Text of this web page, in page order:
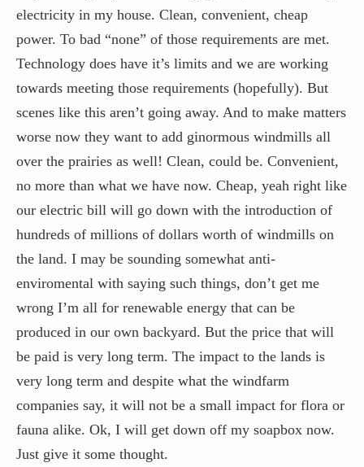
electricity in my house. Clean, convenient, cheap
power. To bad “none” of those requirements are met.
Technology does have it’s limits and we are working
towards meeting those requirements (hopefully). But
scenes like this aren’t going away. And to make matters
worse now they want to add ginormous windmills all
over the prairies as well! Clean, could be. Convenient,
no more than what we have now. Cheap, yeah right like
our electric bill will go down with the introduction of
hundreds of millions of dollars worth of windmills on
the land. I may be sounding somewhat anti-
enviromental with saying such things, don’t get me
wrong I’m all for renewable energy that can be
produced in our own backyard. But the price that will
be paid is very long term. The impact to the lands is
very long term and despite what the windfarm
companies say, it will not be a small impact for flora or
fauna alike. Ok, I will get down off my soapbox now.
Just give it some thought.